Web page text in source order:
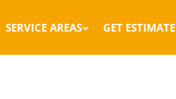
SERVICE AREAS GET ESTIMATE